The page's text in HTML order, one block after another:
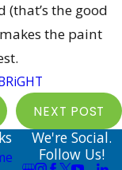
(that’s the good
the paint
NEXT POST
We're Social.
Follow Us!